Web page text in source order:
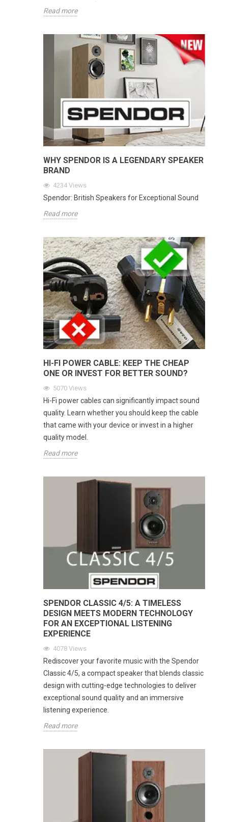
Read more
WHY SPENDOR IS A LEGENDARY SPEAKER
BRAND
4234 Views
Spendor: British Speakers for Exceptional Sound
Read more
HI-FI POWER CABLE: KEEP THE CHEAP
ONE OR INVEST FOR BETTER SOUND?
5070 Views
Hi-Fi power cables can significantly impact sound
quality. Learn whether you should keep the cable
that came with your device or invest in a higher
quality model.
Read more
SPENDOR CLASSIC 4/5: A TIMELESS
DESIGN MEETS MODERN TECHNOLOGY
FOR AN EXCEPTIONAL LISTENING
EXPERIENCE
4078 Views
Rediscover your favorite music with the Spendor
Classic 4/5, a compact speaker that blends classic
design with cutting-edge technologies to deliver
exceptional sound quality and an immersive
listening experience.
Read more